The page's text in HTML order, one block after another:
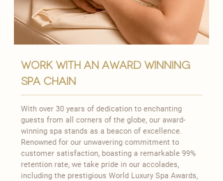
work with an award winning
spa chain
With over 30 years of dedication to enchanting
guests from all corners of the globe, our award-
winning spa stands as a beacon of excellence.
Renowned for our unwavering commitment to
customer satisfaction, boasting a remarkable 99%
retention rate, we take pride in our accolades,
including the prestigious World Luxury Spa Awards,